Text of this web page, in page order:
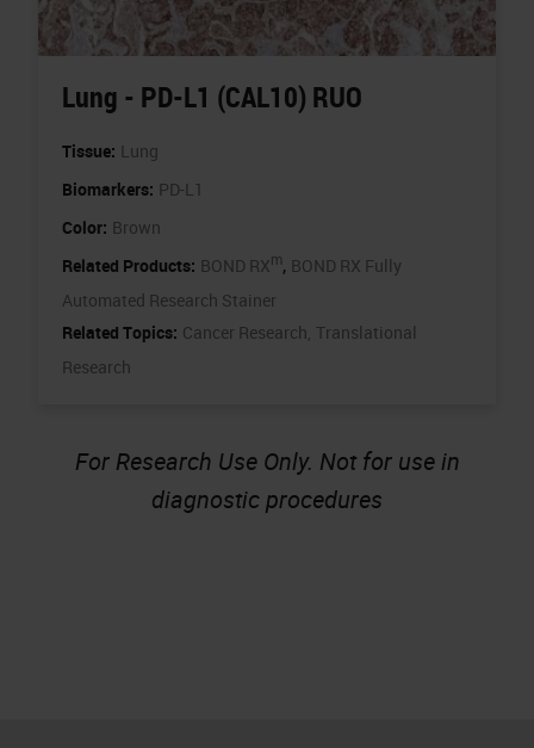
Lung - PD-L1 (CAL10) RUO
Tissue: Lung
Biomarkers: PD-L1
Color: Brown
Related Products: BOND RXm, BOND RX Fully
Automated Research Stainer
Related Topics: Cancer Research, Translational
Research
For Research Use Only. Not for use in
diagnostic procedures